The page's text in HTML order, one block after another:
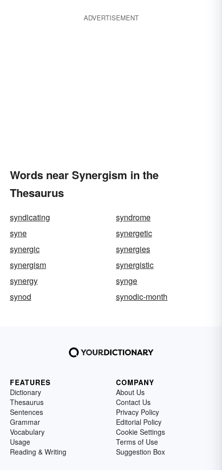
ADVERTISEMENT
Words near Synergism in the
Thesaurus
syndicating
syndrome
syne
synergetic
synergic
synergies
synergism
synergistic
synergy
synge
synod
synodic-month
FEATURES
Dictionary
Thesaurus
Sentences
Grammar
Vocabulary
Usage
Reading & Writing
COMPANY
About Us
Contact Us
Privacy Policy
Editorial Policy
Cookie Settings
Terms of Use
Suggestion Box